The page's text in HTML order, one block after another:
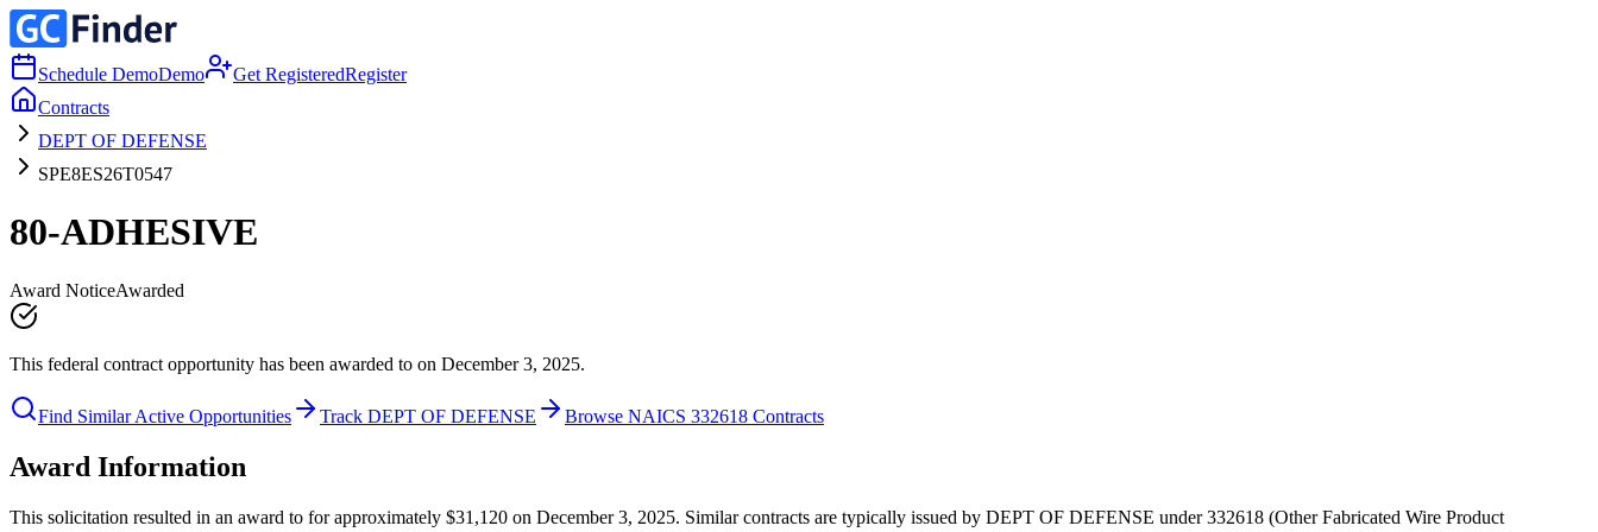
Schedule DemoDemo Get RegisteredRegister
Contracts
DEPT OF DEFENSE
SPE8ES26T0547
80-ADHESIVE
Award NoticeAwarded
This federal contract opportunity has been awarded to on December 3, 2025.
Find Similar Active Opportunities Track DEPT OF DEFENSE Browse NAICS 332618 Contracts
Award Information
This solicitation resulted in an award to for approximately $31,120 on December 3, 2025. Similar contracts are typically issued by DEPT OF DEFENSE under 332618 (Other Fabricated Wire Product